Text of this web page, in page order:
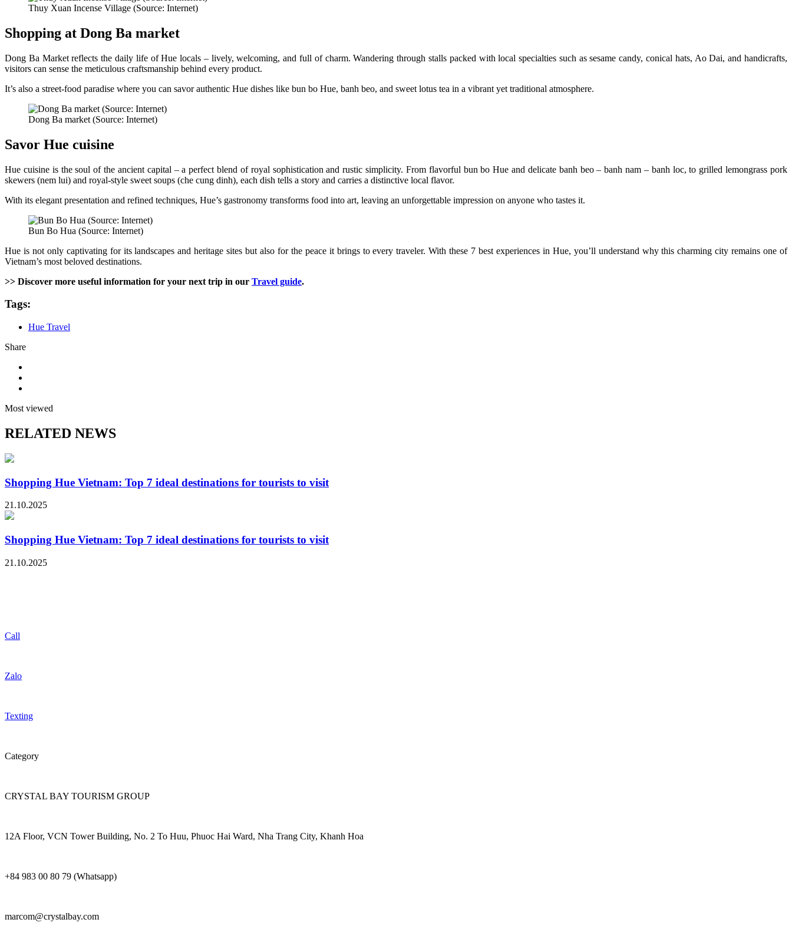
Thuy Xuan Incense Village (Source: Internet)
Shopping at Dong Ba market
Dong Ba Market reflects the daily life of Hue locals – lively, welcoming, and full of charm. Wandering through stalls packed with local specialties such as sesame candy, conical hats, Ao Dai, and handicrafts,
visitors can sense the meticulous craftsmanship behind every product.
It’s also a street-food paradise where you can savor authentic Hue dishes like bun bo Hue, banh beo, and sweet lotus tea in a vibrant yet traditional atmosphere.
Dong Ba market (Source: Internet)
Savor Hue cuisine
Hue cuisine is the soul of the ancient capital – a perfect blend of royal sophistication and rustic simplicity. From flavorful bun bo Hue and delicate banh beo – banh nam – banh loc, to grilled lemongrass pork
skewers (nem lui) and royal-style sweet soups (che cung dinh), each dish tells a story and carries a distinctive local flavor.
With its elegant presentation and refined techniques, Hue’s gastronomy transforms food into art, leaving an unforgettable impression on anyone who tastes it.
Bun Bo Hua (Source: Internet)
Hue is not only captivating for its landscapes and heritage sites but also for the peace it brings to every traveler. With these 7 best experiences in Hue, you’ll understand why this charming city remains one of
Vietnam’s most beloved destinations.
>> Discover more useful information for your next trip in our Travel guide.
Tags:
Hue Travel
Share
Most viewed
RELATED NEWS
Shopping Hue Vietnam: Top 7 ideal destinations for tourists to visit
21.10.2025
Shopping Hue Vietnam: Top 7 ideal destinations for tourists to visit
21.10.2025
Call
Zalo
Texting
Category
CRYSTAL BAY TOURISM GROUP
12A Floor, VCN Tower Building, No. 2 To Huu, Phuoc Hai Ward, Nha Trang City, Khanh Hoa
+84 983 00 80 79 (Whatsapp)
marcom@crystalbay.com